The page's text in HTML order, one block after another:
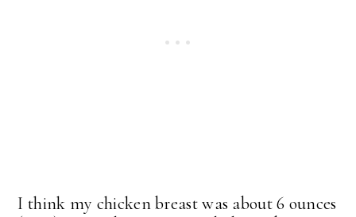
I think my chicken breast was about 6 ounces